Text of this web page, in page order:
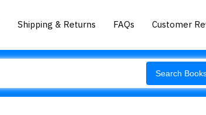
Shipping & Returns FAQs Customer
Search